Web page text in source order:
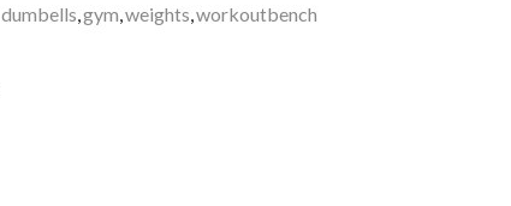
dumbells,gym,weights,workoutbench